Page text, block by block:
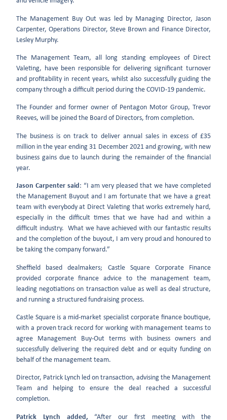
The Management Buy Out was led by Managing Director, Jason
Carpenter, Operations Director, Steve Brown and Finance Director,
Lesley Murphy.
The Management Team, all long standing employees of Direct
Valeting, have been responsible for delivering significant turnover
and profitability in recent years, whilst also successfully guiding the
company through a difficult period during the COVID-19 pandemic.
The Founder and former owner of Pentagon Motor Group, Trevor
Reeves, will be joined the Board of Directors, from completion.
The business is on track to deliver annual sales in excess of £35
million in the year ending 31 December 2021 and growing, with new
business gains due to launch during the remainder of the financial
year.
Jason Carpenter said: “I am very pleased that we have completed
the Management Buyout and I am fortunate that we have a great
team with everybody at Direct Valeting that works extremely hard,
especially in the difficult times that we have had and within a
difficult industry. What we have achieved with our fantastic results
and the completion of the buyout, I am very proud and honoured to
be taking the company forward.”
Sheffield based dealmakers; Castle Square Corporate Finance
provided corporate finance advice to the management team,
leading negotiations on transaction value as well as deal structure,
and running a structured fundraising process.
Castle Square is a mid-market specialist corporate finance boutique,
with a proven track record for working with management teams to
agree Management Buy-Out terms with business owners and
successfully delivering the required debt and or equity funding on
behalf of the management team.
Director, Patrick Lynch led on transaction, advising the Management
Team and helping to ensure the deal reached a successful
completion.
Patrick Lynch added, “After our first meeting with the